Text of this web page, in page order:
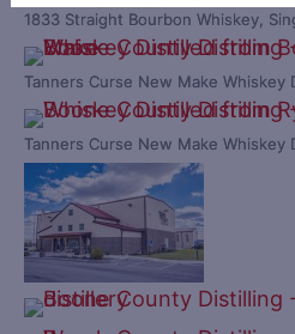
1833 Straight Bourbon Whiskey,
Tanners Curse New Make Whiskey
Tanners Curse New Make Whiskey